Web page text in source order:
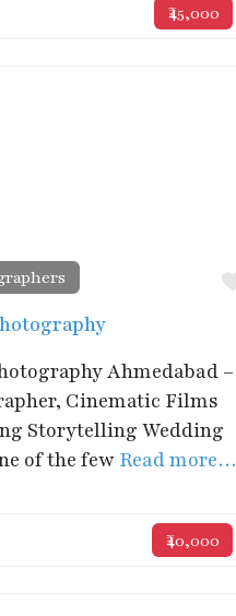
₹45,000
Ahmedabad –
Cinematic Films
Storytelling Wedding
of the few Read more…
₹40,000